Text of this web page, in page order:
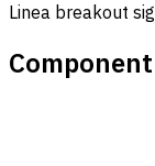
Linea breakout